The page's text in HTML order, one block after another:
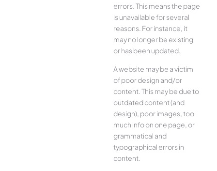
errors. This means the page
is unavailable for several
reasons. For instance, it
may no longer be existing
or has been updated.
A website may be a victim
of poor design and/or
content. This may be due to
outdated content (and
design), poor images, too
much info on one page, or
grammatical and
typographical errors in
content.